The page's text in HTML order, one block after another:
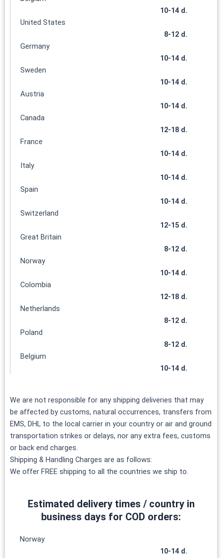
10-14 d.
United States
8-12 d.
Germany
10-14 d.
Sweden
10-14 d.
Austria
10-14 d.
Canada
12-18 d.
France
10-14 d.
Italy
10-14 d.
Spain
10-14 d.
Switzerland
12-15 d.
Great Britain
8-12 d.
Norway
10-14 d.
Colombia
12-18 d.
Netherlands
8-12 d.
Poland
8-12 d.
Belgium
10-14 d.
We are not responsible for any shipping deliveries that may
be affected by customs, natural occurrences, transfers from
EMS, DHL to the local carrier in your country or air and ground
transportation strikes or delays, nor any extra fees, customs
or back end charges.
Shipping & Handling Charges are as follows:
We offer FREE shipping to all the countries we ship to.
Estimated delivery times / country in
business days for COD orders:
Norway
10-14 d.